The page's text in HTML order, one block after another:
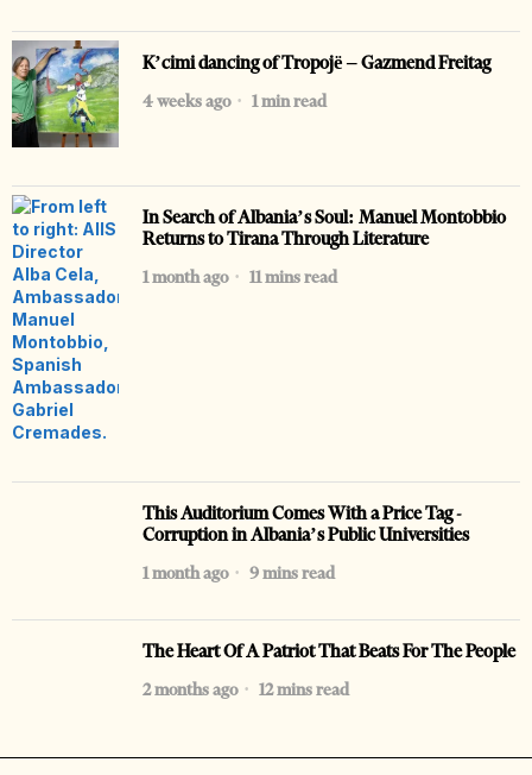
K’cimi dancing of Tropojë – Gazmend Freitag
4 weeks ago
1 min read
In Search of Albania’s Soul: Manuel Montobbio
Returns to Tirana Through Literature
1 month ago
11 mins read
This Auditorium Comes With a Price Tag -
Corruption in Albania’s Public Universities
1 month ago
9 mins read
The Heart Of A Patriot That Beats For The People
2 months ago
12 mins read